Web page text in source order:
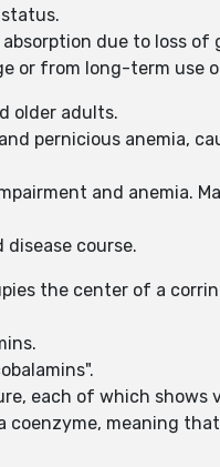
due to loss
or from long-term use
older adults.
pernicious anemia,
and anemia.
course.
the center of a
each of which
meaning